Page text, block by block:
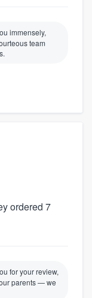
immensely,
team
ordered 7
for your review,
parents — we